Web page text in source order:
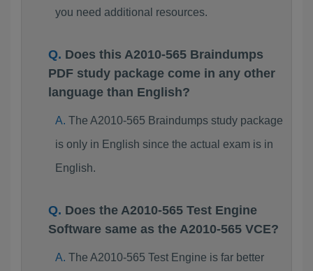
you need additional resources.
Does this A2010-565 Braindumps
PDF study package come in any other
language than English?
The A2010-565 Braindumps study package
is only in English since the actual exam is in
English.
Does the A2010-565 Test Engine
Software same as the A2010-565 VCE?
The A2010-565 Test Engine is far better